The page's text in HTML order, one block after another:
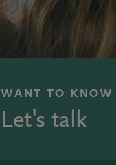
WANT TO KNOW
Let's talk